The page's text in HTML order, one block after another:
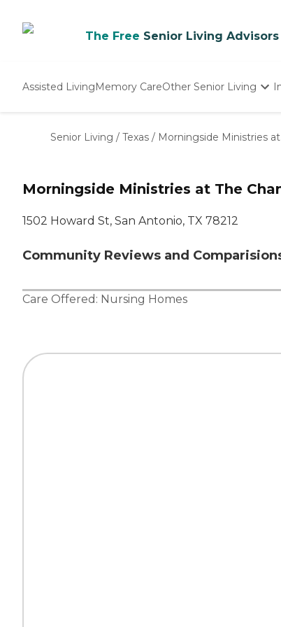
The Free Senior Living Advisors
Assisted LivingMemory CareOther Senior Living
Nursing Homes
Senior Living / Texas / Morningside Ministries
Morningside Ministries at The
1502 Howard St, San Antonio, TX 78212
Community Reviews and
Care Offered: Nursing Homes